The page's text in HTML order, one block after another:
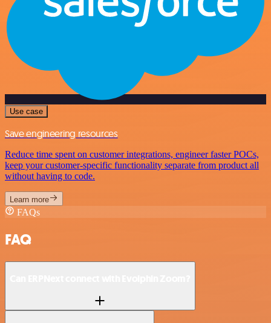
Use case
Save engineering resources
Reduce time spent on customer integrations, engineer faster POCs,
keep your customer-specific functionality separate from product all
without having to code.
Learn more
FAQs
FAQ